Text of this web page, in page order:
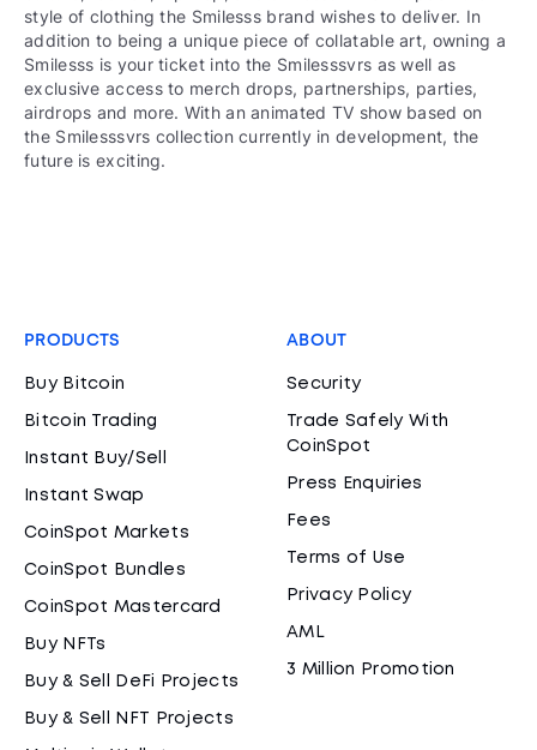
style of clothing the Smilesss brand wishes to deliver. In
addition to being a unique piece of collatable art, owning a
Smilesss is your ticket into the Smilesssvrs as well as
exclusive access to merch drops, partnerships, parties,
airdrops and more. With an animated TV show based on
the Smilesssvrs collection currently in development, the
future is exciting.
PRODUCTS
Buy Bitcoin
Bitcoin Trading
Instant Buy/Sell
Instant Swap
CoinSpot Markets
CoinSpot Bundles
CoinSpot Mastercard
Buy NFTs
Buy & Sell DeFi Projects
Buy & Sell NFT Projects
ABOUT
Security
Trade Safely With
CoinSpot
Press Enquiries
Fees
Terms of Use
Privacy Policy
AML
3 Million Promotion